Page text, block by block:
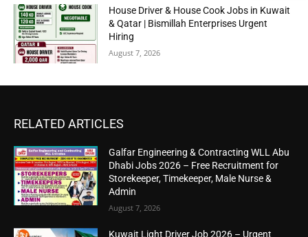
House Driver & House Cook Jobs in Kuwait
& Qatar | Bismillah Enterprises Urgent
Hiring
August 7, 2026
RELATED ARTICLES
Galfar Engineering & Contracting WLL Abu
Dhabi Jobs 2026 – Free Recruitment for
Storekeeper, Timekeeper, Male Nurse &
Admin
August 7, 2026
Kuwait Light Driver Job 2026 – Urgent